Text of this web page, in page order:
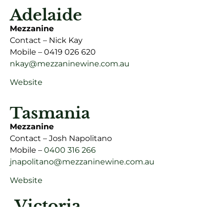
Adelaide
Mezzanine
Contact – Nick Kay
Mobile – 0419 026 620
nkay@mezzaninewine.com.au
Website
Tasmania
Mezzanine
Contact – Josh Napolitano
Mobile – 0400 316 266
jnapolitano@mezzaninewine.com.au
Website
Victoria